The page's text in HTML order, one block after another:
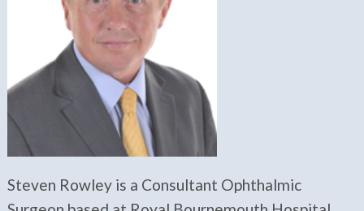
Steven Rowley is a Consultant Ophthalmic